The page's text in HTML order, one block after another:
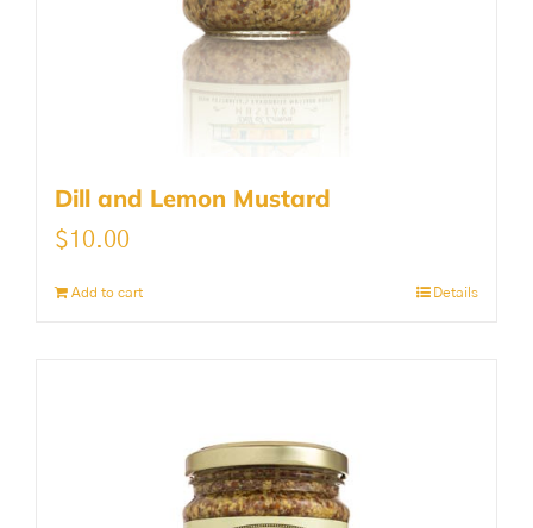
Dill and Lemon Mustard
$10.00
Add to cart Details